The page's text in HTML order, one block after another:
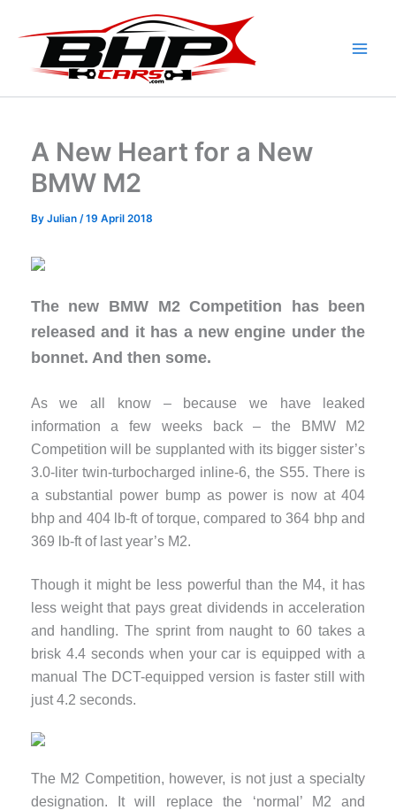
content
A New Heart for a New
BMW M2
By Julian /19 April 2018
The new BMW M2 Competition has been
released and it has a new engine under the
bonnet. And then some.
As we all know – because we have leaked
information a few weeks back – the BMW M2
Competition will be supplanted with its bigger sister’s
3.0-liter twin-turbocharged inline-6, the S55. There is
a substantial power bump as power is now at 404
bhp and 404 lb-ft of torque, compared to 364 bhp and
369 lb-ft of last year’s M2.
Though it might be less powerful than the M4, it has
less weight that pays great dividends in acceleration
and handling. The sprint from naught to 60 takes a
brisk 4.4 seconds when your car is equipped with a
manual The DCT-equipped version is faster still with
just 4.2 seconds.
The M2 Competition, however, is not just a specialty
designation. It will replace the ‘normal’ M2 and